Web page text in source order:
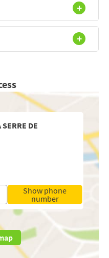
DE
Show phone
number